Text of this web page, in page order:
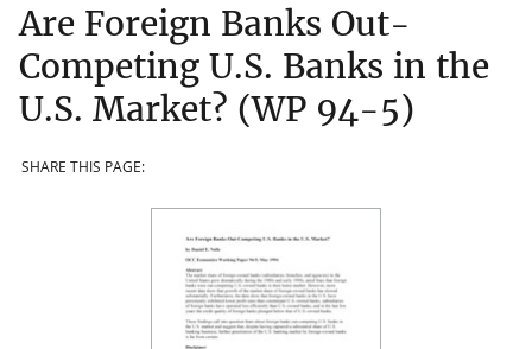
Are Foreign Banks Out-
Competing U.S. Banks in the
U.S. Market? (WP 94-5)
SHARE THIS PAGE: